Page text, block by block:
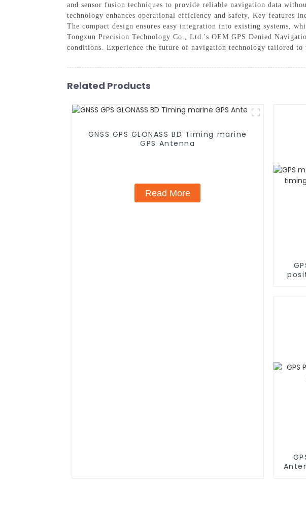
and sensor fusion techniques to provide reliable navigation data
technology enhances operational efficiency and safety, Key features
The compact design ensures easy integration into existing systems,
Tongxun Precision Technology Co., Ltd.'s OEM GPS Denied
conditions. Experience the future of navigation technology tailored to
Related Products
GNSS GPS GLONASS BD Timing marine
GPS Antenna
Read More